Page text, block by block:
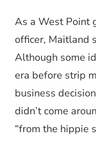
As a West Point
officer, Maitland
Although some
era before strip
business
didn’t come
“from the hippie